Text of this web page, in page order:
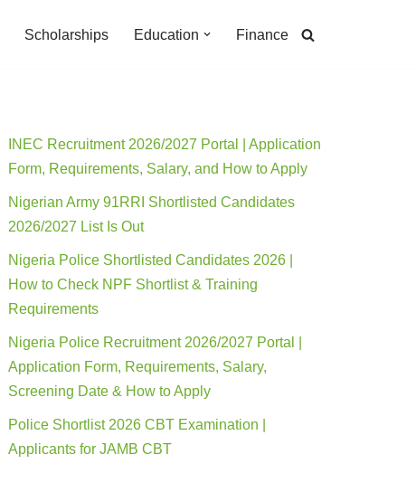
Scholarships Education Finance
INEC Recruitment 2026/2027 Portal | Application
Form, Requirements, Salary, and How to Apply
Nigerian Army 91RRI Shortlisted Candidates
2026/2027 List Is Out
Nigeria Police Shortlisted Candidates 2026 |
How to Check NPF Shortlist & Training
Requirements
Nigeria Police Recruitment 2026/2027 Portal |
Application Form, Requirements, Salary,
Screening Date & How to Apply
Police Shortlist 2026 CBT Examination |
Applicants for JAMB CBT